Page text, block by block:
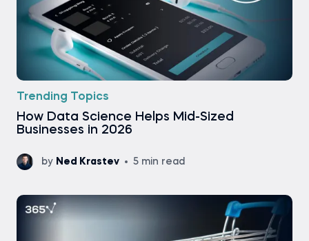
Trending Topics
How Data Science Helps Mid-Sized
Businesses in 2026
by Ned Krastev 5 min read